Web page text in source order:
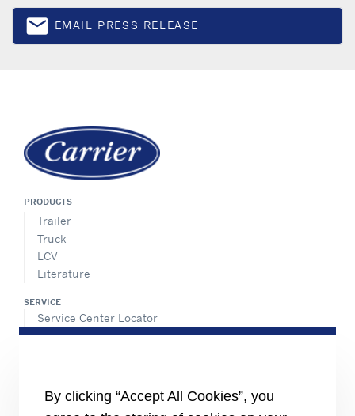
emailEmail
EMAIL PRESS RELEASE
PRODUCTS
Trailer
Truck
LCV
Literature
SERVICE
Service Center Locator
BluEdge™ Service Offers
Careers
By clicking “Accept All Cookies”, you